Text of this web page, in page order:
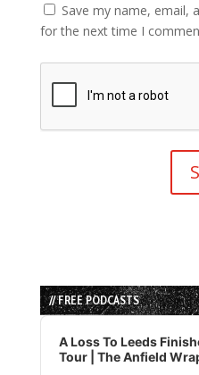
Save my name, email,
for the next time I
// FREE PODCASTS
Audio
Player
A Loss To Leeds
Tour | The Anfield